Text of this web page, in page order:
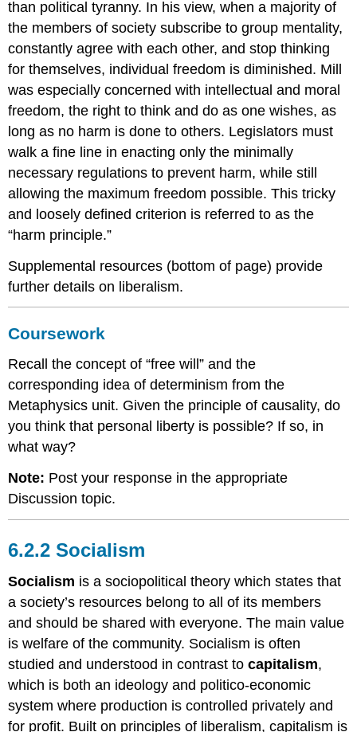
than political tyranny. In his view, when a majority of
the members of society subscribe to group mentality,
constantly agree with each other, and stop thinking
for themselves, individual freedom is diminished. Mill
was especially concerned with intellectual and moral
freedom, the right to think and do as one wishes, as
long as no harm is done to others. Legislators must
walk a fine line in enacting only the minimally
necessary regulations to prevent harm, while still
allowing the maximum freedom possible. This tricky
and loosely defined criterion is referred to as the
“harm principle.”
Supplemental resources (bottom of page) provide
further details on liberalism.
Coursework
Recall the concept of “free will” and the
corresponding idea of determinism from the
Metaphysics unit. Given the principle of causality, do
you think that personal liberty is possible? If so, in
what way?
Note: Post your response in the appropriate
Discussion topic.
6.2.2 Socialism
Socialism is a sociopolitical theory which states that
a society’s resources belong to all of its members
and should be shared with everyone. The main value
is welfare of the community. Socialism is often
studied and understood in contrast tocapitalism,
which is both an ideology and politico-economic
system where production is controlled privately and
for profit. Built on principles of liberalism, capitalism is